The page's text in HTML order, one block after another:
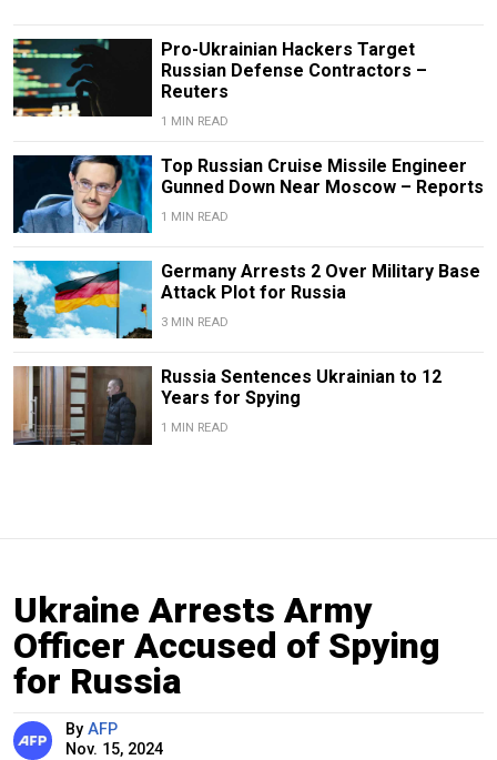
Pro-Ukrainian Hackers Target
Russian Defense Contractors –
Reuters
1 MIN READ
Top Russian Cruise Missile Engineer
Gunned Down Near Moscow – Reports
1 MIN READ
Germany Arrests 2 Over Military Base
Attack Plot for Russia
3 MIN READ
Russia Sentences Ukrainian to 12
Years for Spying
1 MIN READ
Ukraine Arrests Army
Officer Accused of Spying
for Russia
By AFP
Nov. 15, 2024